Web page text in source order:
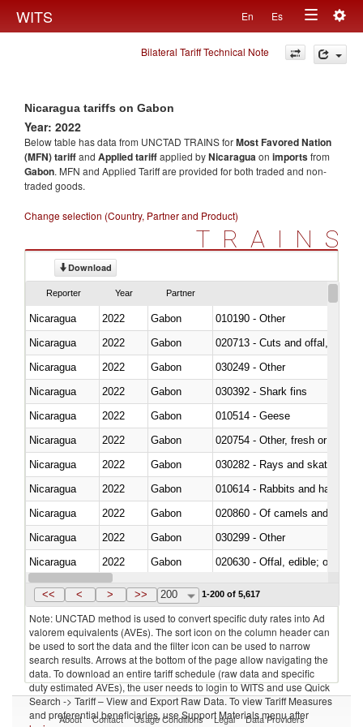
WITS En Es
Toggle
navigation
Bilateral Tariff Technical Note
Nicaragua tariffs on Gabon
Year: 2022
Below table has data from UNCTAD TRAINS forMost Favored Nation
(MFN) tariffand Applied tariffapplied byNicaraguaon importsfrom
Gabon. MFN and Applied Tariff are provided for both traded and non-
traded goods.
Change selection (Country, Partner and Product)
TRAINS
Download
Reporter Year Partner
Nicaragua 2022 Gabon
010190 - Other
Nicaragua
2022 Gabon
020713 - Cuts and offal, fresh
Nicaragua
2022 Gabon
030249 - Other
Nicaragua
2022 Gabon
030392 - Shark fins
Nicaragua
2022 Gabon
010514 - Geese
Nicaragua
2022 Gabon
020754 - Other, fresh or chilled
Nicaragua
2022 Gabon
030282 - Rays and skates
Nicaragua
2022 Gabon
010614 - Rabbits and hares
Nicaragua
2022 Gabon
020860 - Of camels and other
Nicaragua
2022 Gabon
030299 - Other
Nicaragua
2022 Gabon
020630 - Offal, edible; of
Nicaragua
2022 Gabon
<< < > >> 200 1-200 of 5,617
Note: UNCTAD method is used to convert specific duty rates into Ad
valorem equivalents (AVEs). The sort icon on the column header can
be used to sort the data and the filter icon can be used to narrow
search results. Arrows at the bottom of the page allow navigating the
data. To download an entire tariff schedule (raw data and specific
duty estimated AVEs), the user needs to login to WITS and use Quick
Search -> Tariff – View and Export Raw Data. To view Tariff Measures
and preferential beneficiaries, use Support Materials menu after
About Contact Usage Conditions Legal Data Providers